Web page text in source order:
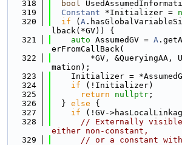
  318
bool
  319
Constant *Initializer =
  320
if ( A
lback(*GV)) {
  321
auto AssumedGV = A
erFromCallBack(
  322
*GV, &QueryingAA,
mation);
  323
Initializer =
  324
if (!Initializer)
  325
return nullptr ;
  326
  }
else {
  327
if (!GV-
  328
// Externally
either non-constant,
  329
// or a constant